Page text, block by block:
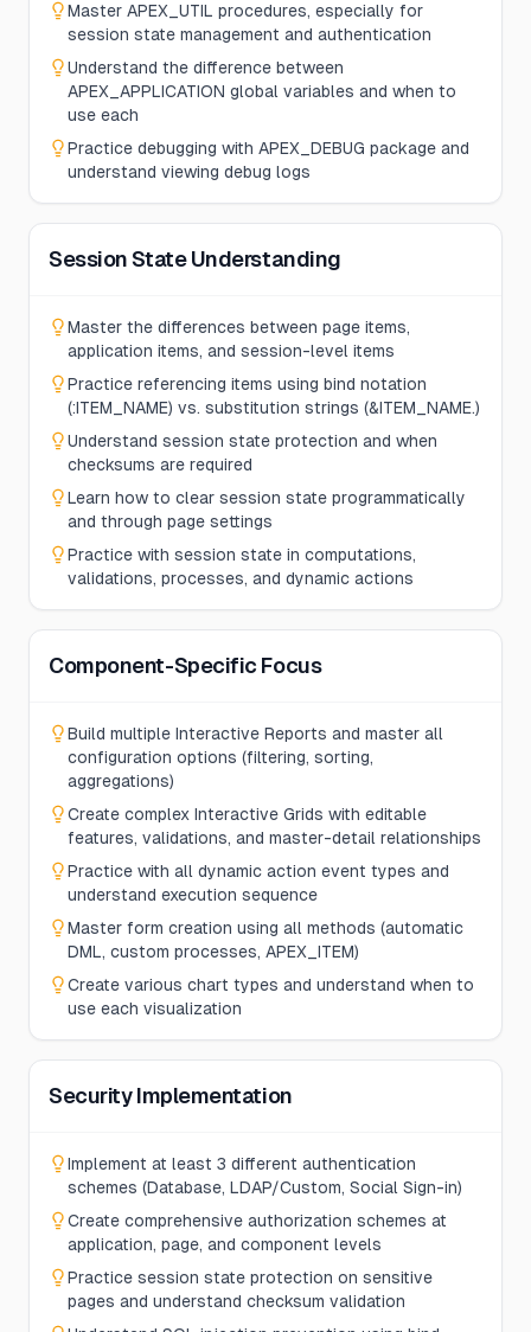
Master APEX_UTIL procedures, especially for
session state management and authentication
Understand the difference between
APEX_APPLICATION global variables and when to
use each
Practice debugging with APEX_DEBUG package and
understand viewing debug logs
Session State Understanding
Master the differences between page items,
application items, and session-level items
Practice referencing items using bind notation
(:ITEM_NAME) vs. substitution strings (&ITEM_NAME.)
Understand session state protection and when
checksums are required
Learn how to clear session state programmatically
and through page settings
Practice with session state in computations,
validations, processes, and dynamic actions
Component-Specific Focus
Build multiple Interactive Reports and master all
configuration options (filtering, sorting,
aggregations)
Create complex Interactive Grids with editable
features, validations, and master-detail relationships
Practice with all dynamic action event types and
understand execution sequence
Master form creation using all methods (automatic
DML, custom processes, APEX_ITEM)
Create various chart types and understand when to
use each visualization
Security Implementation
Implement at least 3 different authentication
schemes (Database, LDAP/Custom, Social Sign-in)
Create comprehensive authorization schemes at
application, page, and component levels
Practice session state protection on sensitive
pages and understand checksum validation